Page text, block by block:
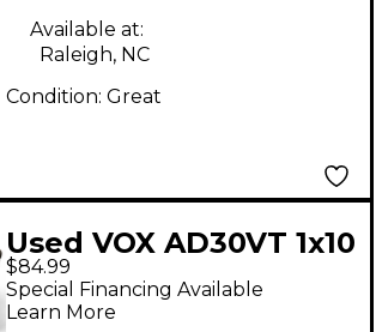
Available at:
Raleigh, NC
Condition: Great
Used VOX AD30VT 1x10
30W Guitar Combo
Amp
$84.99
Special Financing Available
Learn More